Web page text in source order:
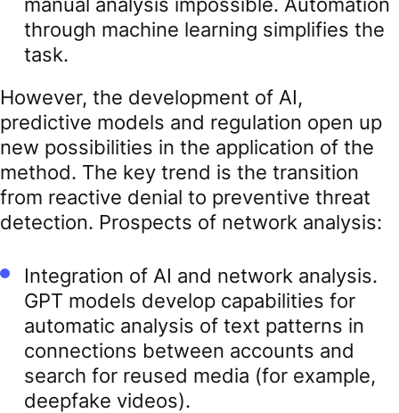
through machine learning simplifies the
task.
However, the development of AI,
predictive models and regulation open up
new possibilities in the application of the
method. The key trend is the transition
from reactive denial to preventive threat
detection. Prospects of network analysis:
Integration of AI and network analysis.
GPT models develop capabilities for
automatic analysis of text patterns in
connections between accounts and
search for reused media (for example,
deepfake videos).